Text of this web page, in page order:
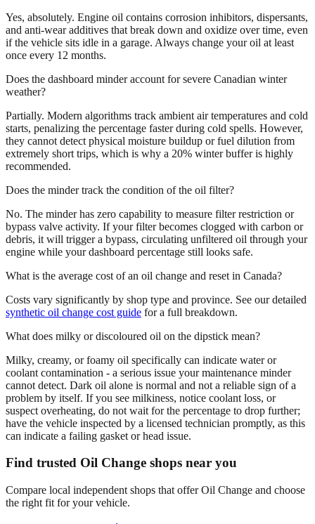
Yes, absolutely. Engine oil contains corrosion inhibitors, dispersants,
and anti-wear additives that break down and oxidize over time, even
if the vehicle sits idle in a garage. Always change your oil at least
once every 12 months.
Does the dashboard minder account for severe Canadian winter
weather?
Partially. Modern algorithms track ambient air temperatures and cold
starts, penalizing the percentage faster during cold spells. However,
they cannot detect physical moisture buildup or fuel dilution from
extremely short trips, which is why a 20% winter buffer is highly
recommended.
Does the minder track the condition of the oil filter?
No. The minder has zero capability to measure filter restriction or
bypass valve activity. If your filter becomes clogged with carbon or
debris, it will trigger a bypass, circulating unfiltered oil through your
engine while your dashboard percentage still looks safe.
What is the average cost of an oil change and reset in Canada?
Costs vary significantly by shop type and province. See our detailed
synthetic oil change cost guide for a full breakdown.
What does milky or discoloured oil on the dipstick mean?
Milky, creamy, or foamy oil specifically can indicate water or
coolant contamination - a serious issue your maintenance minder
cannot detect. Dark oil alone is normal and not a reliable sign of a
problem by itself. If you see milkiness, notice coolant loss, or
suspect overheating, do not wait for the percentage to drop further;
have the vehicle inspected by a licensed technician promptly, as this
can indicate a failing gasket or head issue.
Find trusted Oil Change shops near you
Compare local independent shops that offer Oil Change and choose
the right fit for your vehicle.